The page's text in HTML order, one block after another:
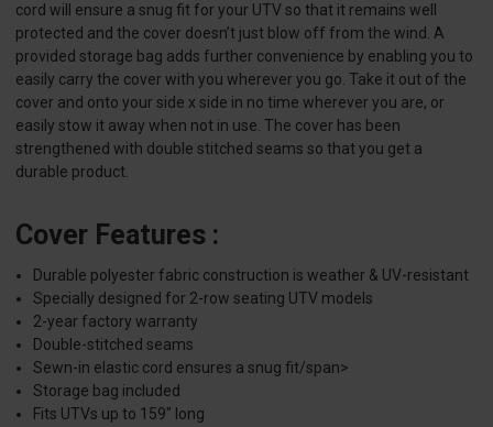
cord will ensure a snug fit for your UTV so that it remains well
protected and the cover doesn’t just blow off from the wind. A
provided storage bag adds further convenience by enabling you to
easily carry the cover with you wherever you go. Take it out of the
cover and onto your side x side in no time wherever you are, or
easily stow it away when not in use. The cover has been
strengthened with double stitched seams so that you get a
durable product.
Cover Features :
Durable polyester fabric construction is weather & UV-resistant
Specially designed for 2-row seating UTV models
2-year factory warranty
Double-stitched seams
Sewn-in elastic cord ensures a snug fit/span>
Storage bag included
Fits UTVs up to 159" long